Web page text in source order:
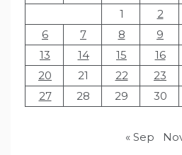
1
2
6
7 8 9
13
14 15 16
20
21 22 23
27
28 29 30
« Sep